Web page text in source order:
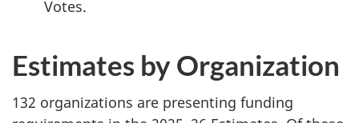
Votes.
Estimates by Organization
132 organizations are presenting funding